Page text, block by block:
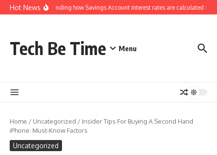
Skip to content
Hot NewsUnderstanding how Savings Account interest rates are calculated by
Tech Be Time Menu
Home / Uncategorized / Insider Tips For Buying A Second Hand
iPhone: Must-Know Factors
Uncategorized